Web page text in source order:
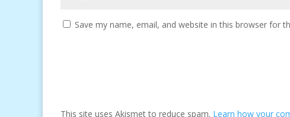
Save my name, email, and website in this browser for
This site uses Akismet to reduce spam. Learn how your